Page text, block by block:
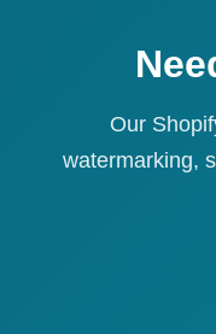
Our
watermarking,